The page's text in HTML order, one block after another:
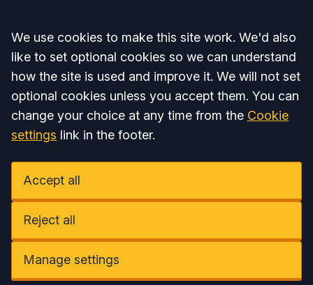
Accept all
We use cookies to make this site work. We'd also
like to set optional cookies so we can understand
how the site is used and improve it. We will not set
optional cookies unless you accept them. You can
change your choice at any time from the Cookie
settings link in the footer.
Accept all
Reject all
Manage settings